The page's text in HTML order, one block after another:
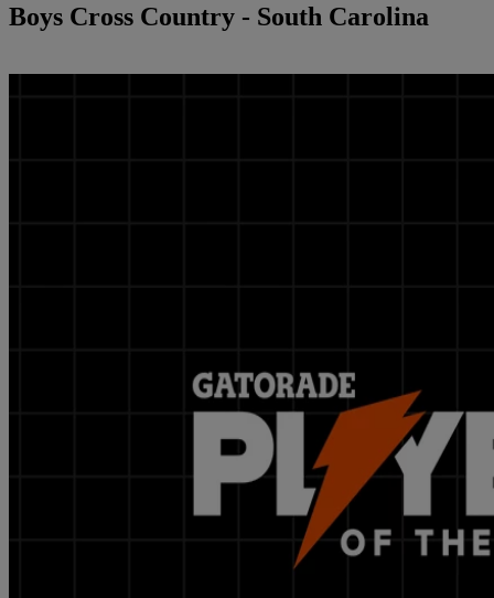
Boys Cross Country - South Carolina